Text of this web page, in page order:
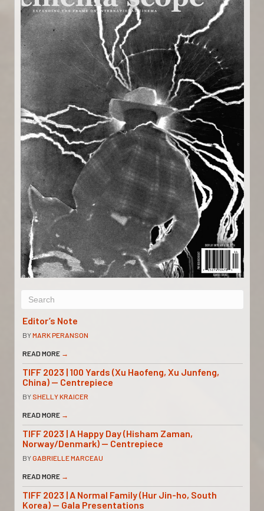
Editor’s Note
BYMARK PERANSON
READ MORE →
TIFF 2023 | 100 Yards (Xu Haofeng, Xu Junfeng,
China) — Centrepiece
BY SHELLY KRAICER
READ MORE →
TIFF 2023 | A Happy Day (Hisham Zaman,
Norway/Denmark) — Centrepiece
BYGABRIELLE MARCEAU
READ MORE →
TIFF 2023 | A Normal Family (Hur Jin-ho, South
Korea) — Gala Presentations